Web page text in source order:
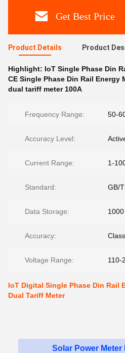
Get Best Price
Product Details Product
Highlight: IoT Single Phase Din
CE Single Phase Din Rail Energy
dual tariff meter 100A
Frequency Range: 50-
Accuracy Level:
Current Range: 1-
Standard: GB/
Data Storage:
Accuracy:
Voltage Range: 110-
IoT Digital Single Phase Din Rail
Dual Tariff Meter
Solar Power Meter